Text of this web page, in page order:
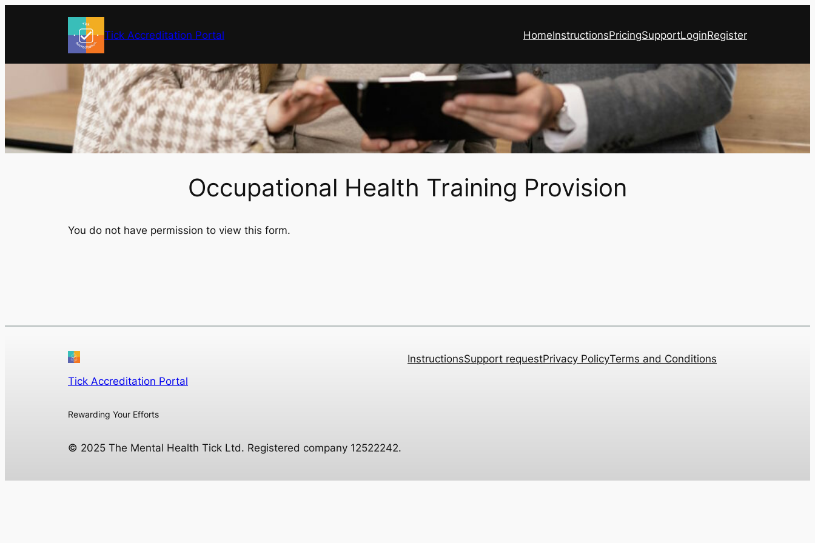
Tick Accreditation Portal HomeInstructionsPricingSupportLoginRegister
Occupational Health Training Provision
You do not have permission to view this form.
Tick Accreditation Portal
Rewarding Your Efforts
© 2025 The Mental Health Tick Ltd. Registered company 12522242.
InstructionsSupport requestPrivacy PolicyTerms and Conditions